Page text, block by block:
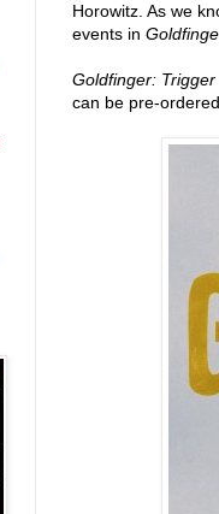
Horowitz. As we
events in
Goldfinger:
can be pre-